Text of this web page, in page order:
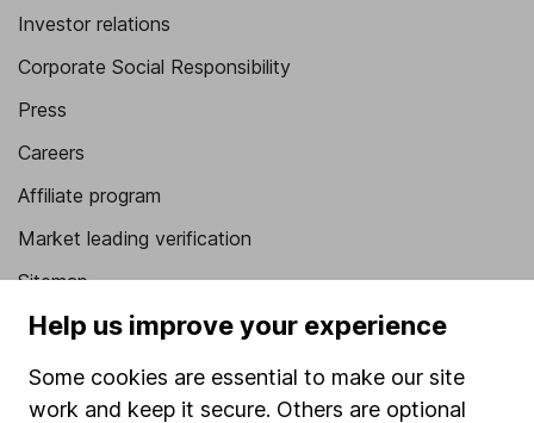
Investor relations
Corporate Social Responsibility
Press
Careers
Affiliate program
Market leading verification
Sitemap
Popular services
Stocks and Shares ISA
Help us improve your experience
Some cookies are essential to make our site
work and keep it secure. Others are optional